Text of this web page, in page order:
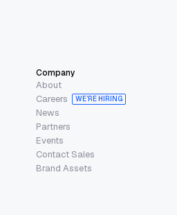
Company
About
Careers
WE’RE HIRING
News
Partners
Events
Contact Sales
Brand Assets